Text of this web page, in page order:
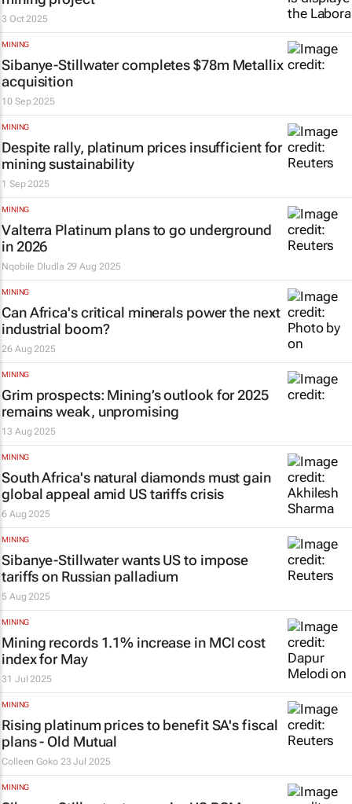
3 Oct 2025
MINING
Sibanye-Stillwater completes $78m Metallix
acquisition
10 Sep 2025
MINING
Despite rally, platinum prices insufficient for
mining sustainability
1 Sep 2025
MINING
Valterra Platinum plans to go underground
in 2026
Nqobile Dludla 29 Aug 2025
MINING
Can Africa's critical minerals power the next
industrial boom?
26 Aug 2025
MINING
Grim prospects: Mining’s outlook for 2025
remains weak, unpromising
13 Aug 2025
MINING
South Africa's natural diamonds must gain
global appeal amid US tariffs crisis
6 Aug 2025
MINING
Sibanye-Stillwater wants US to impose
tariffs on Russian palladium
5 Aug 2025
MINING
Mining records 1.1% increase in MCI cost
index for May
31 Jul 2025
MINING
Rising platinum prices to benefit SA's fiscal
plans - Old Mutual
Colleen Goko 23 Jul 2025
MINING